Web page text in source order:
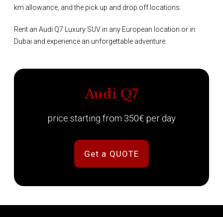
km allowance, and the pick up and drop off locations.
Rent an Audi Q7 Luxury SUV in any European location or in
Dubai and experience an unforgettable adventure.
Audi Q7
price starting from 350€ per day
Get a QUOTE